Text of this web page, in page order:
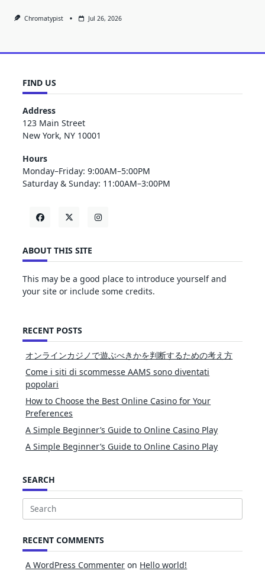
Chromatypist Jul 26, 2026
FIND US
Address
123 Main Street
New York, NY 10001
Hours
Monday–Friday: 9:00AM–5:00PM
Saturday & Sunday: 11:00AM–3:00PM
ABOUT THIS SITE
This may be a good place to introduce yourself and
your site or include some credits.
RECENT POSTS
オンラインカジノで遊ぶべきかを判断するための考え方
Come i siti di scommesse AAMS sono diventati
popolari
How to Choose the Best Online Casino for Your
Preferences
A Simple Beginner’s Guide to Online Casino Play
A Simple Beginner’s Guide to Online Casino Play
SEARCH
Search
RECENT COMMENTS
A WordPress Commenter on Hello world!